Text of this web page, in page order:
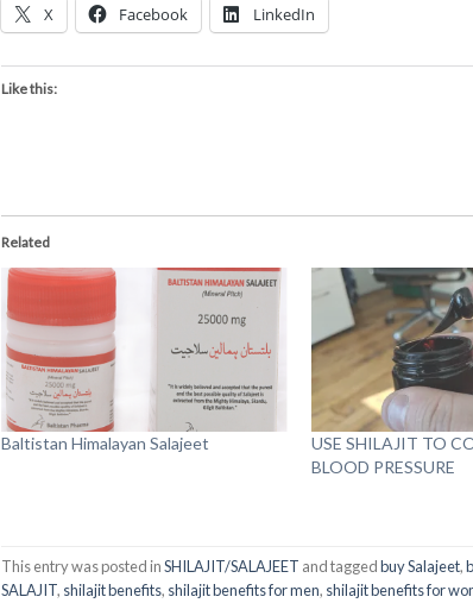
X Facebook LinkedIn
Like this:
Related
Baltistan Himalayan Salajeet
USE SHILAJIT TO
BLOOD PRESSURE
This entry was posted inSHILAJIT/SALAJEET and taggedbuy Salajeet,
SALAJIT, shilajit benefits, shilajit benefits for men, shilajit benefits for